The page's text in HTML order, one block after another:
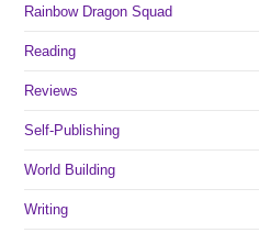
Rainbow Dragon Squad
Reading
Reviews
Self-Publishing
World Building
Writing